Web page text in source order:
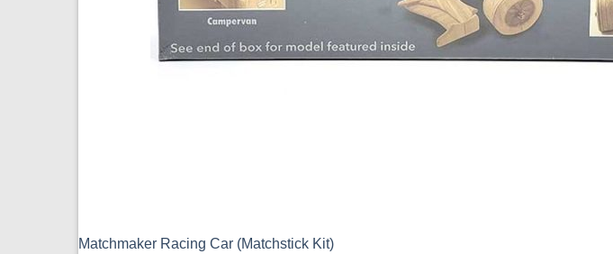
Matchmaker Racing Car (Matchstick Kit)